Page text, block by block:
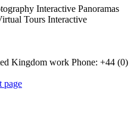
Interactive Panoramas
Tours Interactive
Kingdom work Phone: +44 (0)
page